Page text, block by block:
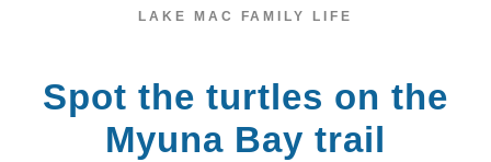
LAKE MAC FAMILY LIFE
Spot the turtles on the
Myuna Bay trail